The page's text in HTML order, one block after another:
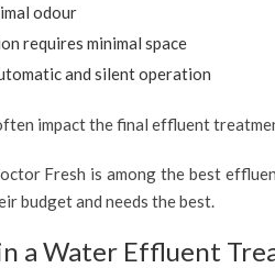
odour
requires minimal space
and silent operation
impact the final effluent
Fresh is among the best
budget and needs the best.
a Water Effluent